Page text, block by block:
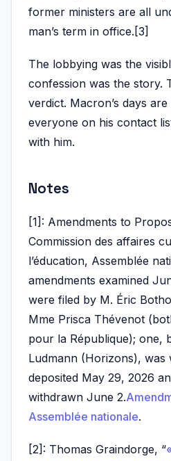
former ministers are all
man’s term in office.[3]
The lobbying was the
confession was the story.
verdict. Macron’s days
everyone on his contact
with him.
Notes
[1]: Amendments to
Commission des affaires
l’éducation, Assemblée
amendments examined
were filed by M. Éric
Mme Prisca Thévenot
pour la République); one,
Ludmann (Horizons), was
deposited May 29, 2026
withdrawn June 2.
Assemblée nationale.
[2]: Thomas Graindorge, “